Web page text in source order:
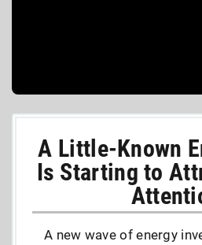
A Little-Known
Is Starting to
A new wave of energy